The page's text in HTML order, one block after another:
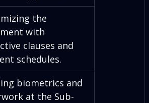
the
with
clauses and
schedules.
biometrics and
at the Sub-